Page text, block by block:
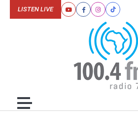
YoutubeFacebookInstagram
Tiktok
LISTEN LIVE